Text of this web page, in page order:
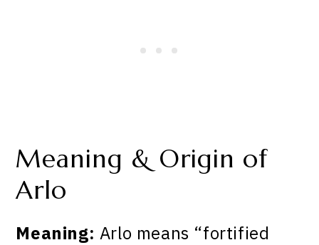
Meaning & Origin of
Arlo
Meaning: Arlo means “fortified